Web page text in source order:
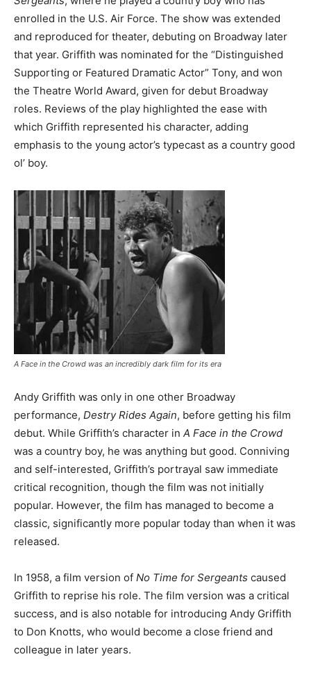
enrolled in the U.S. Air Force. The show was extended
and reproduced for theater, debuting on Broadway later
that year. Griffith was nominated for the “Distinguished
Supporting or Featured Dramatic Actor” Tony, and won
the Theatre World Award, given for debut Broadway
roles. Reviews of the play highlighted the ease with
which Griffith represented his character, adding
emphasis to the young actor’s typecast as a country good
ol’ boy.
A Face in the Crowd was an incredibly dark film for its era
Andy Griffith was only in one other Broadway
performance, Destry Rides Again, before getting his film
debut. While Griffith’s character in A Face in the Crowd
was a country boy, he was anything but good. Conniving
and self-interested, Griffith’s portrayal saw immediate
critical recognition, though the film was not initially
popular. However, the film has managed to become a
classic, significantly more popular today than when it was
released.
In 1958, a film version of No Time for Sergeants caused
Griffith to reprise his role. The film version was a critical
success, and is also notable for introducing Andy Griffith
to Don Knotts, who would become a close friend and
colleague in later years.